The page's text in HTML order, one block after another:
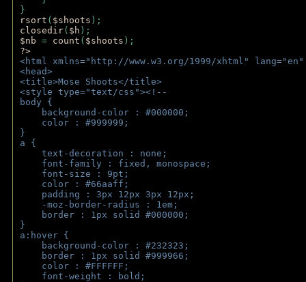
}
rsort ( $shoots );
closedir( $h );
$nb = count ( $shoots );
?>
<html xmlns="http://www.w3.org/1999/xhtml"
<head>
<title>Mose Shoots</title>
<style type="text/css"><!--
body {
background-color : #000000;
color : #999999;
}
a {
text-decoration : none;
font-family : fixed, monospace;
font-size : 9pt;
color : #66aaff;
padding : 3px 12px 3px 12px;
-moz-border-radius : 1em;
border : 1px solid #000000;
}
a:hover {
background-color : #232323;
border : 1px solid #999966;
color : #FFFFFF;
font-weight : bold;